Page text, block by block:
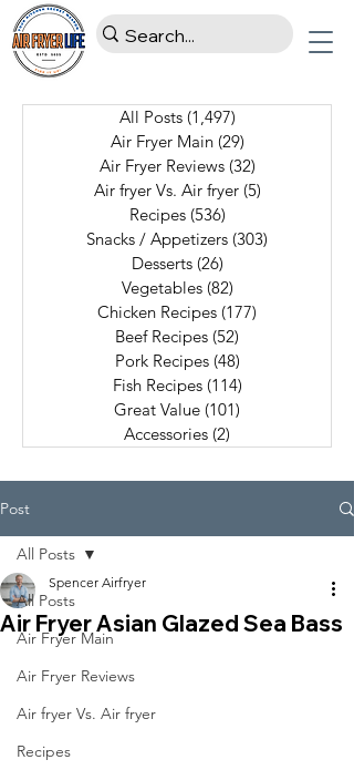
All Posts (1,497)
Air Fryer Main (29)
Air Fryer Reviews (32)
Air fryer Vs. Air fryer (5)
Recipes (536)
Snacks / Appetizers (303)
Desserts (26)
Vegetables (82)
Chicken Recipes (177)
Beef Recipes (52)
Pork Recipes (48)
Fish Recipes (114)
Great Value (101)
Accessories (2)
Post
All Posts
Air Fryer Main
Air Fryer Reviews
Air fryer Vs. Air fryer
Recipes
All Posts
Air Fryer Asian Glazed Sea Bass
Spencer Airfryer